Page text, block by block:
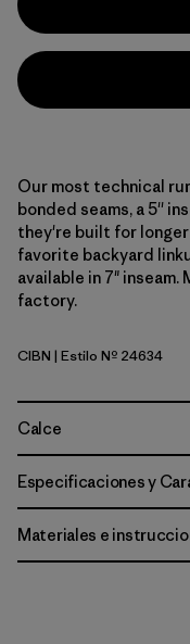
Our most technical
bonded seams, a 5''
they're built for
favorite backyard
available in 7"
factory.
Cinnamon Brown
CIBN | Estilo Nº 24634
Calce
Especificaciones y
Materiales e